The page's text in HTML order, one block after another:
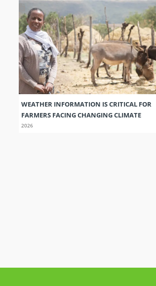
WEATHER INFORMATION IS CRITICAL FOR
FARMERS FACING CHANGING CLIMATE
2026